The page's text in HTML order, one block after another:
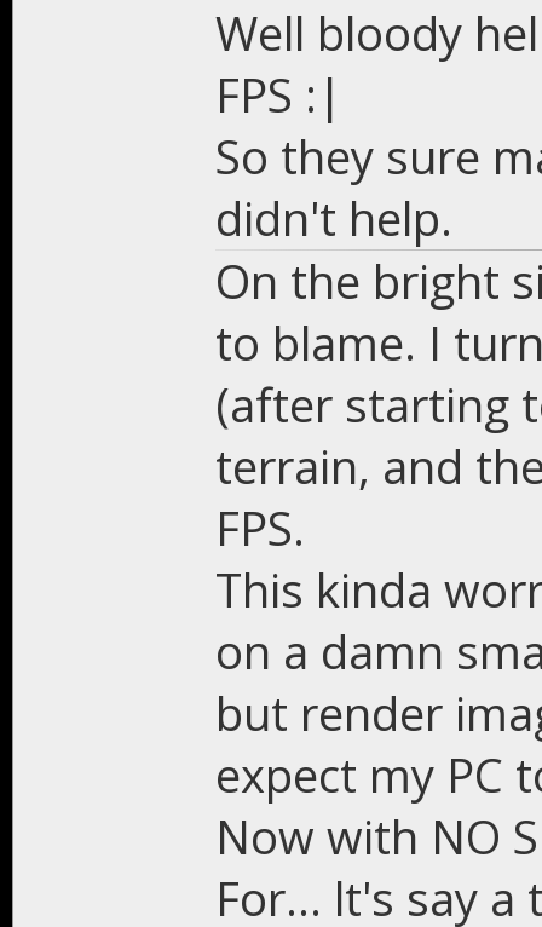
Well bloody
FPS :|
So they sure
didn't help.
On the bright
to blame. I
(after starting
terrain, and
FPS.
This kinda
on a damn
but render
expect my PC
Now with NO
For... lt's say